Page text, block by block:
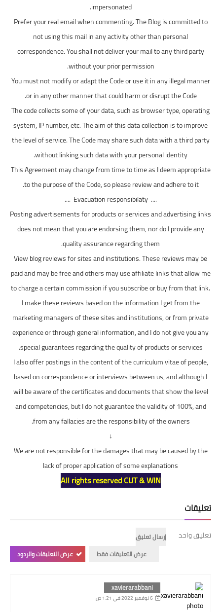
impersonated.
Prefer your real email when commenting. The Blog is committed to
not using this mail in any activity other than personal
correspondence. You shall not deliver your mail to any third party
without your prior permission.
You must not modify or adapt the Code or use it in any illegal manner
or in any other manner that could harm or disrupt the Code.
The code collects some of your data, such as browser type, operating
system, IP number, etc. The aim of this data collection is to improve
the level of service. The Code may share such data with a third party
without linking such data with your personal identity.
This Agreement may change from time to time as I deem appropriate
to the purpose of the Code, so please review and adhere to it.
.... Evacuation responsibilaty ....
Posting advertisements for products or services and advertising links
does not mean that you are endorsing them, nor do I provide any
quality assurance regarding them.
View blog reviews for sites and institutions. These reviews may be
paid and may be free and others may use affiliate links that allow me
to charge a certain commission if you subscribe or buy from that link.
I make these reviews based on the information I get from the
marketing managers of these sites and institutions, or from private
experience or through general information, and I do not give you any
special guarantees regarding the quality of products or services.
I also offer postings in the content of the curriculum vitae of people,
based on correspondence or interviews between us, and although I
will be aware of the certificates and documents that show the level
and competencies, but I do not guarantee the validity of 100%, and
from any fallacies are the responsibility of the owners.
↓
We are not responsible for the damages that may be caused by the
lack of proper application of some explanations
All rights reserved CUT & WIN
تعليقات
تعليق واحد
إرسال تعليق
عرض التعليقات فقط
عرض التعليقات والردود
xavierarabbani
6 نوفمبر 2022 في 1:21 ص